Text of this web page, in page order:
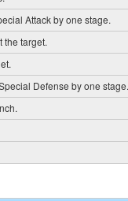
Attack by one stage.
the target.
Defense by one stage.